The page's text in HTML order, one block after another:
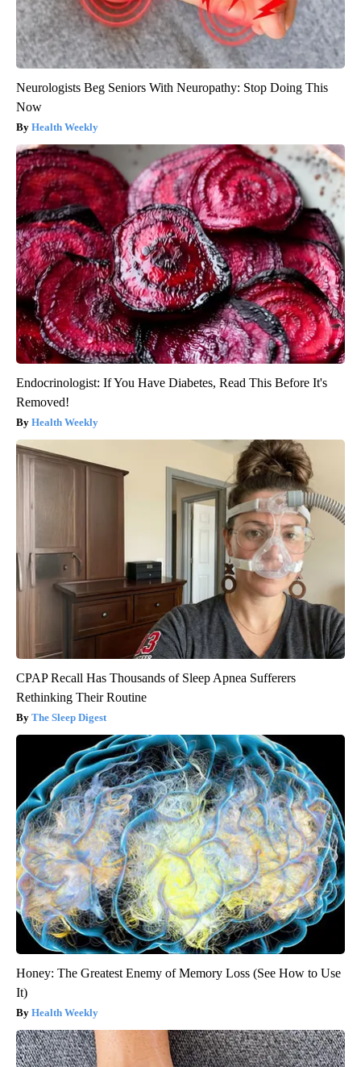
Neurologists Beg Seniors With Neuropathy: Stop Doing This
Now
Health Weekly
Endocrinologist: If You Have Diabetes, Read This Before It's
Removed!
Health Weekly
CPAP Recall Has Thousands of Sleep Apnea Sufferers
Rethinking Their Routine
The Sleep Digest
Honey: The Greatest Enemy of Memory Loss (See How to Use
It)
Health Weekly